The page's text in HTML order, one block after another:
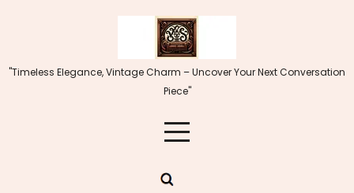
"Timeless Elegance, Vintage Charm – Uncover Your Next Conversation
Piece"